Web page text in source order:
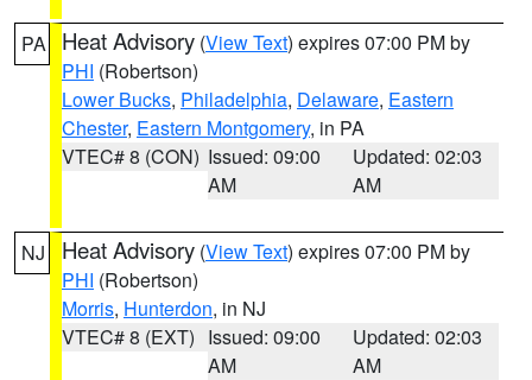
PA Heat Advisory (View Text) expires 07:00 PM by
PHI (Robertson)
Lower Bucks, Philadelphia, Delaware, Eastern
Chester, Eastern Montgomery, in PA
VTEC# 8 (CON) Issued: 09:00
AM
Updated: 02:03
AM
NJ Heat Advisory (View Text) expires 07:00 PM by
PHI (Robertson)
Morris, Hunterdon, in NJ
VTEC# 8 (EXT) Issued: 09:00
AM
Updated: 02:03
AM